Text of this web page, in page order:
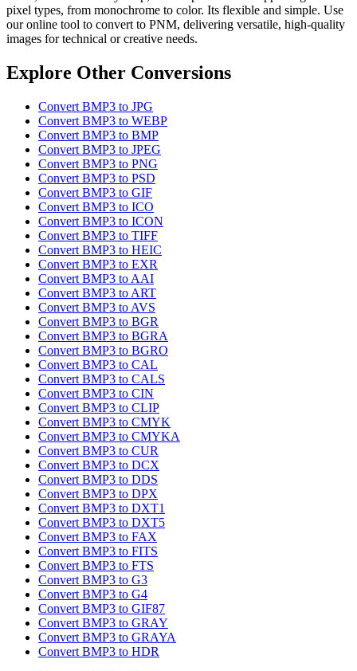
pixel types, from monochrome to color. Its flexible and simple. Use
our online tool to convert to PNM, delivering versatile, high-quality
images for technical or creative needs.
Explore Other Conversions
Convert BMP3 to JPG
Convert BMP3 to WEBP
Convert BMP3 to BMP
Convert BMP3 to JPEG
Convert BMP3 to PNG
Convert BMP3 to PSD
Convert BMP3 to GIF
Convert BMP3 to ICO
Convert BMP3 to ICON
Convert BMP3 to TIFF
Convert BMP3 to HEIC
Convert BMP3 to EXR
Convert BMP3 to AAI
Convert BMP3 to ART
Convert BMP3 to AVS
Convert BMP3 to BGR
Convert BMP3 to BGRA
Convert BMP3 to BGRO
Convert BMP3 to CAL
Convert BMP3 to CALS
Convert BMP3 to CIN
Convert BMP3 to CLIP
Convert BMP3 to CMYK
Convert BMP3 to CMYKA
Convert BMP3 to CUR
Convert BMP3 to DCX
Convert BMP3 to DDS
Convert BMP3 to DPX
Convert BMP3 to DXT1
Convert BMP3 to DXT5
Convert BMP3 to FAX
Convert BMP3 to FITS
Convert BMP3 to FTS
Convert BMP3 to G3
Convert BMP3 to G4
Convert BMP3 to GIF87
Convert BMP3 to GRAY
Convert BMP3 to GRAYA
Convert BMP3 to HDR